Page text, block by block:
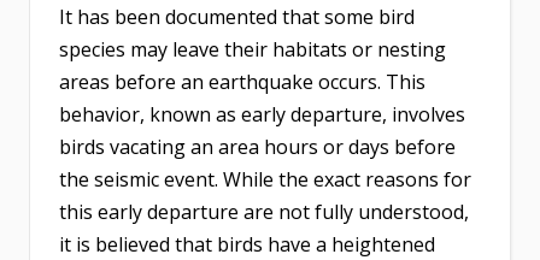
It has been documented that some bird
species may leave their habitats or nesting
areas before an earthquake occurs. This
behavior, known as early departure, involves
birds vacating an area hours or days before
the seismic event. While the exact reasons for
this early departure are not fully understood,
it is believed that birds have a heightened